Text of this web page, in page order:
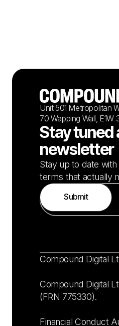
Unit 501 Metropolitan
70 Wapping Wall, E1W
Stay tuned
newsletter
Stay up to date
terms that actually
Compound Digital
Compound Digital
(FRN 775330).
Financial Conduct